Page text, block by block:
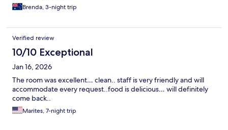
Brenda, 3-night trip
Verified review
10/10 Exceptional
Jan 16, 2026
The room was excellent… clean.. staff is very friendly and will
accommodate every request..food is delicious… will definitely
come back..
Marites, 7-night trip